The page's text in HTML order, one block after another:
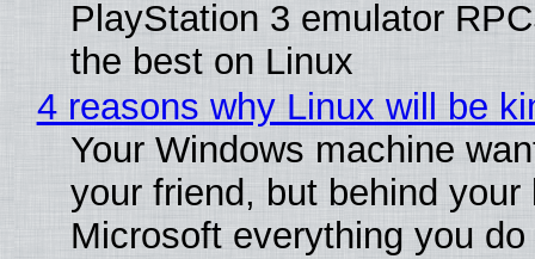
PlayStation 3 emulator
the best on Linux
4 reasons why Linux will be
Your Windows machine
your friend, but behind
Microsoft everything you do